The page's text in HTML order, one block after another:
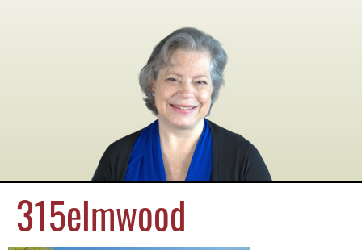
315elmwood